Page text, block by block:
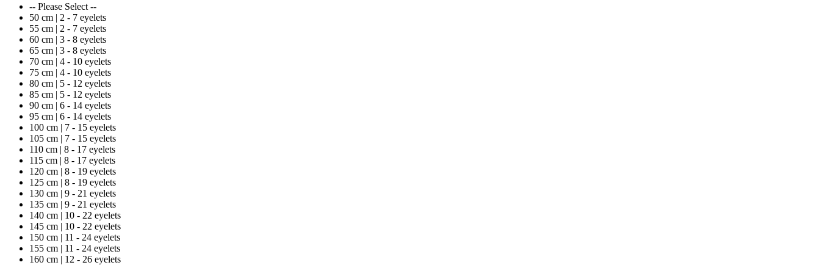
-- Please Select --
50 cm | 2 - 7 eyelets
55 cm | 2 - 7 eyelets
60 cm | 3 - 8 eyelets
65 cm | 3 - 8 eyelets
70 cm | 4 - 10 eyelets
75 cm | 4 - 10 eyelets
80 cm | 5 - 12 eyelets
85 cm | 5 - 12 eyelets
90 cm | 6 - 14 eyelets
95 cm | 6 - 14 eyelets
100 cm | 7 - 15 eyelets
105 cm | 7 - 15 eyelets
110 cm | 8 - 17 eyelets
115 cm | 8 - 17 eyelets
120 cm | 8 - 19 eyelets
125 cm | 8 - 19 eyelets
130 cm | 9 - 21 eyelets
135 cm | 9 - 21 eyelets
140 cm | 10 - 22 eyelets
145 cm | 10 - 22 eyelets
150 cm | 11 - 24 eyelets
155 cm | 11 - 24 eyelets
160 cm | 12 - 26 eyelets